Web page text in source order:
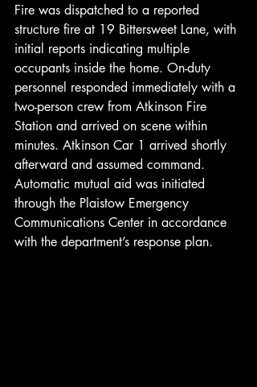
Fire was dispatched to a reported
structure fire at 19 Bittersweet Lane, with
initial reports indicating multiple
occupants inside the home. On-duty
personnel responded immediately with a
two-person crew from Atkinson Fire
Station and arrived on scene within
minutes. Atkinson Car 1 arrived shortly
afterward and assumed command.
Automatic mutual aid was initiated
through the Plaistow Emergency
Communications Center in accordance
with the department’s response plan.